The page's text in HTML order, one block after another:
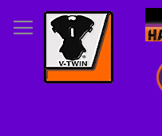
to
Content